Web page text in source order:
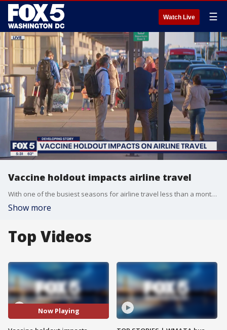
Watch Live ☰
Vaccine holdout impacts airline travel
With one of the busiest seasons for airline travel less than a month away, FOX 5 is looking at how vaccine holdout is impacting the industry.
Show more
Top Videos
Now Playing